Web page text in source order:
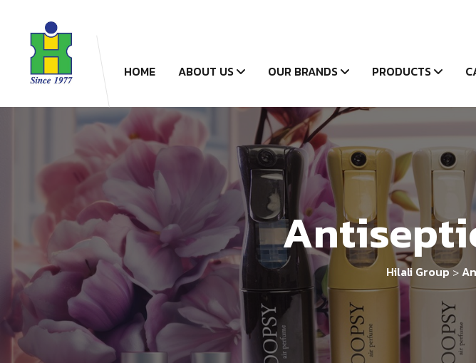
HOME ABOUT US OUR BRANDS PRODUCTS
Hilali Group>